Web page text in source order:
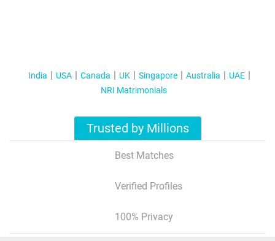
India USA Canada UK Singapore Australia
UAE
NRI Matrimonials
Trusted by Millions
Best Matches
Verified Profiles
100% Privacy